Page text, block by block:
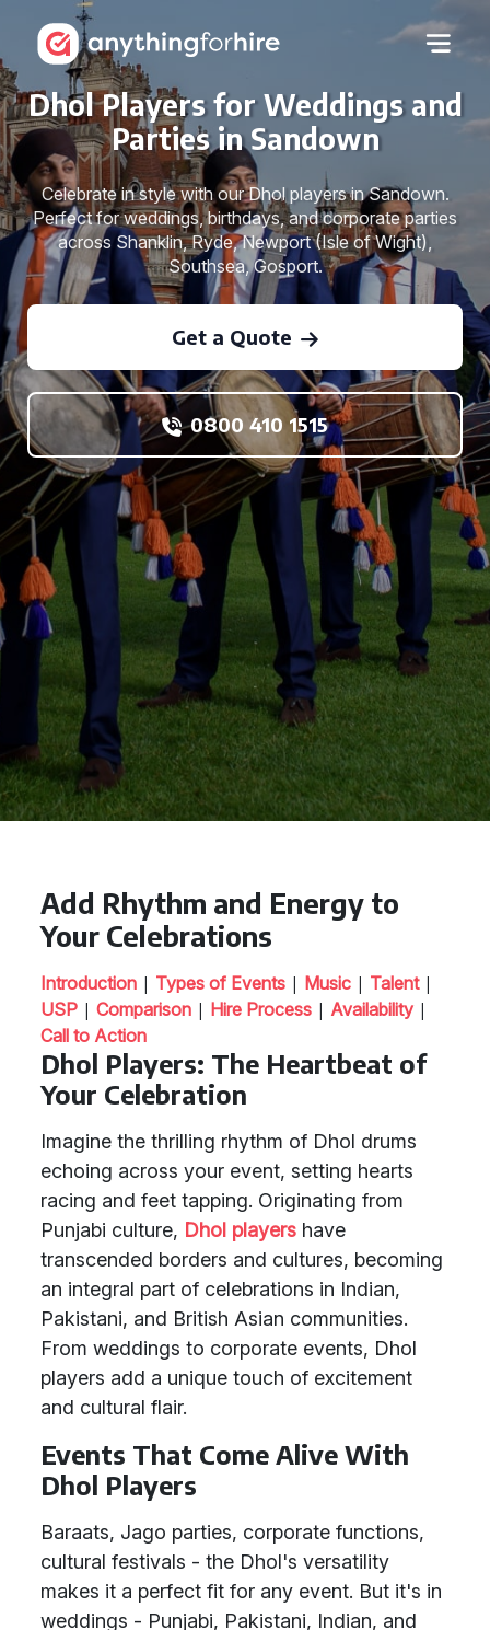
Dhol Players for Weddings and
Parties in Sandown
Celebrate in style with our Dhol players in Sandown.
Perfect for weddings, birthdays, and corporate parties
across Shanklin, Ryde, Newport (Isle of Wight),
Southsea, Gosport.
Get a Quote
0800 410 1515
Add Rhythm and Energy to
Your Celebrations
Introduction | Types of Events | Music | Talent|
USP | Comparison | Hire Process | Availability |
Call to Action
Dhol Players: The Heartbeat of
Your Celebration
Imagine the thrilling rhythm of Dhol drums
echoing across your event, setting hearts
racing and feet tapping. Originating from
Punjabi culture, Dhol players have
transcended borders and cultures, becoming
an integral part of celebrations in Indian,
Pakistani, and British Asian communities.
From weddings to corporate events, Dhol
players add a unique touch of excitement
and cultural flair.
Events That Come Alive With
Dhol Players
Baraats, Jago parties, corporate functions,
cultural festivals - the Dhol's versatility
makes it a perfect fit for any event. But it's in
weddings - Punjabi, Pakistani, Indian, and